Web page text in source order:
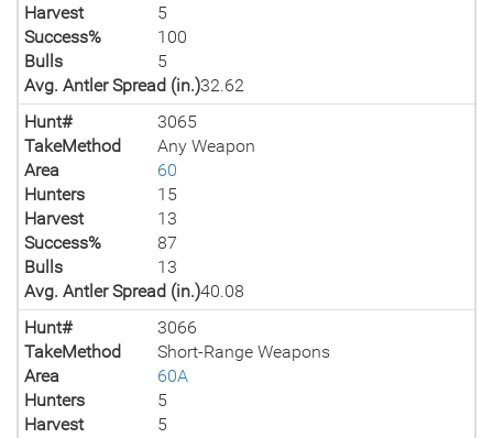
Harvest
5
Success%
100
Bulls
5
Avg. Antler Spread (in.)32.62
Hunt#
3065
TakeMethod
Any Weapon
Area
60
Hunters
15
Harvest
13
Success%
87
Bulls
13
Avg. Antler Spread (in.)40.08
Hunt#
3066
TakeMethod
Short-Range Weapons
Area
60A
Hunters
5
Harvest
5